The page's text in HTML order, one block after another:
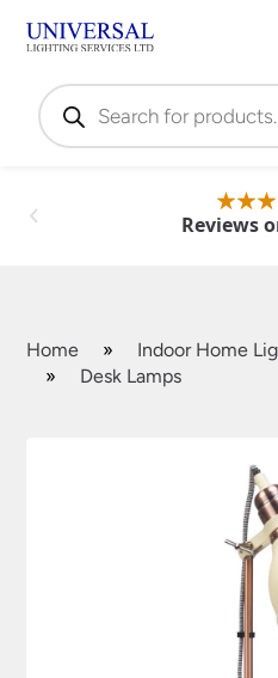
Products
search
Reviews
Home » Indoor Home
»
Desk Lamps